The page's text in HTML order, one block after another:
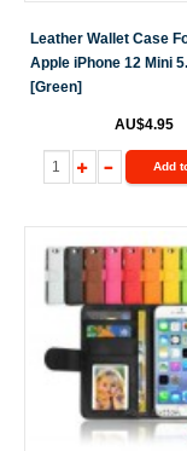
Leather Wallet Case
Apple iPhone 12 Mini
[Green]
AU$4.95
Add